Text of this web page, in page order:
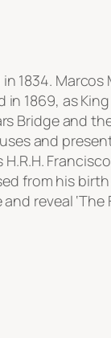
1834. Marcos
1869, as
Bridge and
and
from his
reveal ‘The